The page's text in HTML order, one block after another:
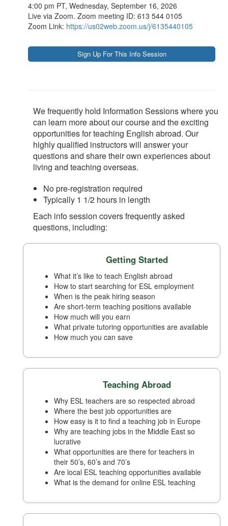
4:00 pm PT, Wednesday, September 16, 2026
Live via Zoom. Zoom meeting ID: 613 544 0105
Zoom Link: https://us02web.zoom.us/j/6135440105
We frequently hold Information Sessions where you
can learn more about our course and the exciting
opportunities for teaching English abroad. Our
highly qualified instructors will answer your
questions and share their own experiences about
living and teaching overseas.
No pre-registration required
Typically 1 1/2 hours in length
Each info session covers frequently asked
questions, including:
Getting Started
What it’s like to teach English abroad
How to start searching for ESL employment
When is the peak hiring season
Are short-term teaching positions available
How much will you earn
What private tutoring opportunities are available
How much you can save
Teaching Abroad
Why ESL teachers are so respected abroad
Where the best job opportunities are
How easy is it to find a teaching job in Europe
Why are teaching jobs in the Middle East so
lucrative
What opportunities are there for teachers in
their 50’s, 60’s and 70’s
Are local ESL teaching opportunities available
What is the demand for online ESL teaching